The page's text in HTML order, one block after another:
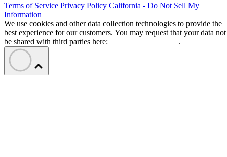
Terms of Service Privacy Policy California - Do Not Sell My
Information
We use cookies and other data collection technologies to provide the
best experience for our customers. You may request that your data not
be shared with third parties here:
.